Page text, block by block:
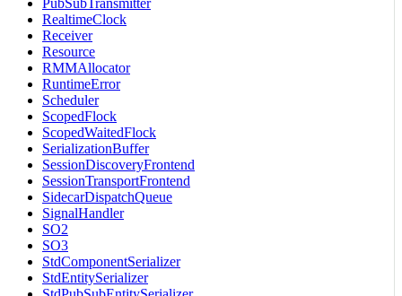
PubSubTransmitter
RealtimeClock
Receiver
Resource
RMMAllocator
RuntimeError
Scheduler
ScopedFlock
ScopedWaitedFlock
SerializationBuffer
SessionDiscoveryFrontend
SessionTransportFrontend
SidecarDispatchQueue
SignalHandler
SO2
SO3
StdComponentSerializer
StdEntitySerializer